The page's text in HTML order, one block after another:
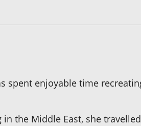
spent enjoyable time
in the Middle East, she